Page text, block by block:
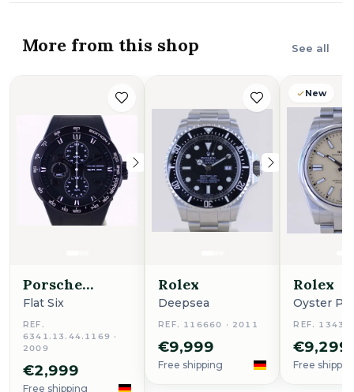
More from this shop See all
Porsche
Design
Flat Six
REF.
6341.13.44.1169 ·
2009
€2,999
Free shipping
Rolex
Deepsea
REF. 116660 · 2011
€9,999
Free shipping
New
Rolex
Oyster
REF.
€9,299
Free